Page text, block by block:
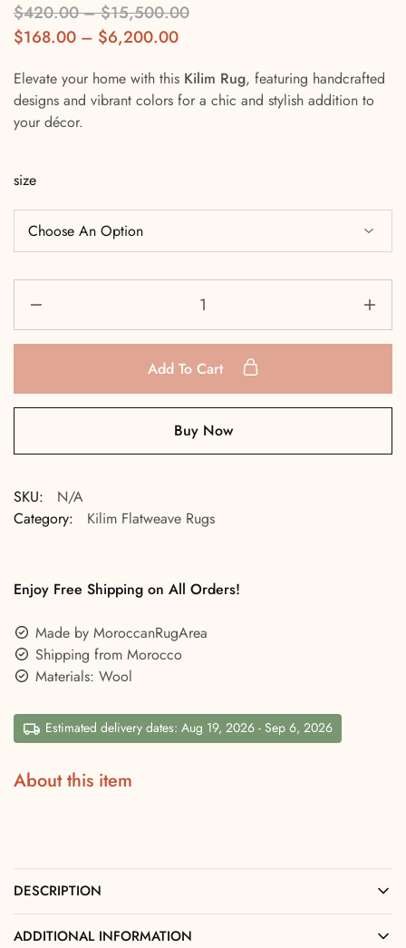
$420.00–$15,500.00
$168.00 – $6,200.00
Elevate your home with this Kilim Rug, featuring handcrafted
designs and vibrant colors for a chic and stylish addition to
your décor.
size
Add To Cart
Buy Now
SKU:
N/A
Category:
Kilim Flatweave Rugs
Enjoy Free Shipping on All Orders!
Made by MoroccanRugArea
Shipping from Morocco
Materials: Wool
Estimated delivery dates: Aug 19, 2026 - Sep 6, 2026
About this item
DESCRIPTION
ADDITIONAL INFORMATION